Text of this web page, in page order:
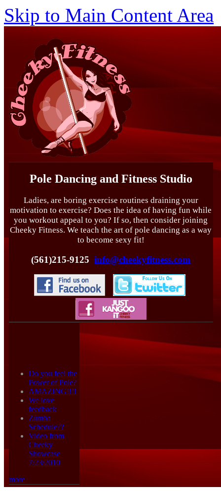
Skip to Main Content Area
Pole Dancing and Fitness Studio
Ladies, are boring exercise routines draining your
motivation to exercise? Does the idea of having fun while
you workout appeal to you? If so, then consider joining
Cheeky Fitness. We teach the art of pole dancing as a way
to become sexy fit!
(561)215-9125info@cheekyfitness.com
Do you feel the
Power of Pole?
AMAZING!!!!
We love
feedback
Zumba
Schedule??
Video from
Cheeky
Showcase
7/23/2010
more